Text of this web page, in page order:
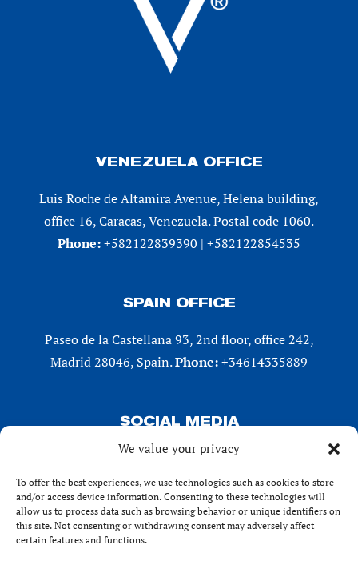
We value your privacy
To offer the best experiences, we use technologies such as cookies to store
and/or access device information. Consenting to these technologies will
allow us to process data such as browsing behavior or unique identifiers on
this site. Not consenting or withdrawing consent may adversely affect
certain features and functions.
VENEZUELA OFFICE
Luis Roche de Altamira Avenue, Helena building,
office 16, Caracas, Venezuela. Postal code 1060.
Phone:+582122839390 | +582122854535
SPAIN OFFICE
Paseo de la Castellana 93, 2nd floor, office 242,
Madrid 28046, Spain.Phone:+34614335889
SOCIAL MEDIA
LinkedIn
X (Twitter)
Instagram
Facebook